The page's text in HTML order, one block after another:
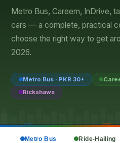
Metro Bus, Careem, InDrive,
cars — a complete, practical
choose the right way to get
2026.
Metro Bus · PKR 30+
Rickshaws
Metro Bus Ride-Hailing